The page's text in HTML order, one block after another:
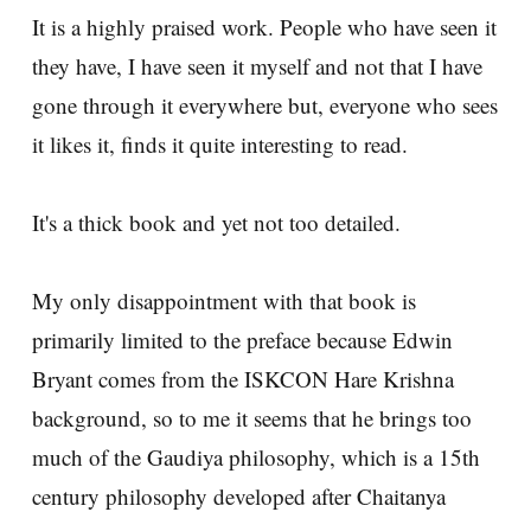
It is a highly praised work. People who have seen it
they have, I have seen it myself and not that I have
gone through it everywhere but, everyone who sees
it likes it, finds it quite interesting to read.
It's a thick book and yet not too detailed.
My only disappointment with that book is
primarily limited to the preface because Edwin
Bryant comes from the ISKCON Hare Krishna
background, so to me it seems that he brings too
much of the Gaudiya philosophy, which is a 15th
century philosophy developed after Chaitanya